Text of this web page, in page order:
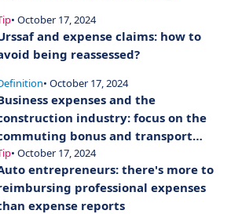
• October 17, 2024
and expense claims: how to
being reassessed?
• October 17, 2024
expenses and the
industry: focus on the
bonus and transport
allowances
• October 17, 2024
entrepreneurs: there's more to
professional expenses
expense reports